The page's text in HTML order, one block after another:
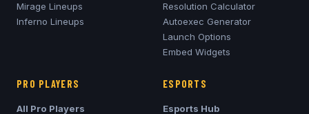
Mirage Lineups
Inferno Lineups
Resolution Calculator
Autoexec Generator
Launch Options
Embed Widgets
PRO PLAYERS
All Pro Players
ESPORTS
Esports Hub